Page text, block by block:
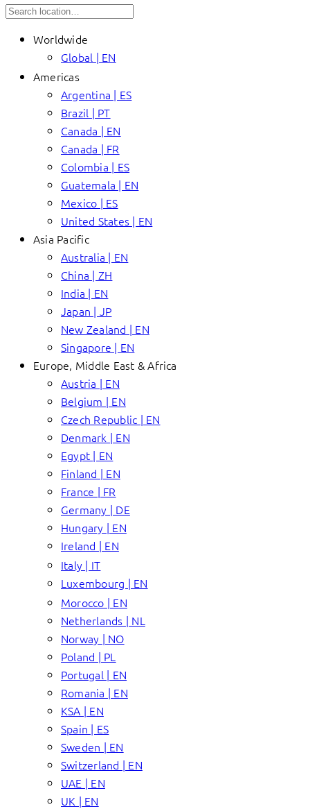
Worldwide
Global | EN
Americas
Argentina | ES
Brazil | PT
Canada | EN
Canada | FR
Colombia | ES
Guatemala | EN
Mexico | ES
United States | EN
Asia Pacific
Australia | EN
China | ZH
India | EN
Japan | JP
New Zealand | EN
Singapore | EN
Europe, Middle East & Africa
Austria | EN
Belgium | EN
Czech Republic | EN
Denmark | EN
Egypt | EN
Finland | EN
France | FR
Germany | DE
Hungary | EN
Ireland | EN
Italy | IT
Luxembourg | EN
Morocco | EN
Netherlands | NL
Norway | NO
Poland | PL
Portugal | EN
Romania | EN
KSA | EN
Spain | ES
Sweden | EN
Switzerland | EN
UAE | EN
UK | EN